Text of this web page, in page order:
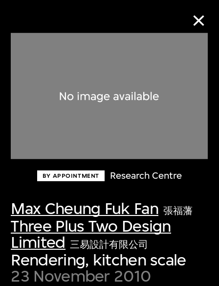
BY APPOINTMENT Research Centre
Max Cheung Fuk Fan 張福藩
Three Plus Two Design
Limited 三易設計有限公司
Rendering, kitchen scale
23 November 2010
Discover some of the world’s foremost
first-century visual culture.